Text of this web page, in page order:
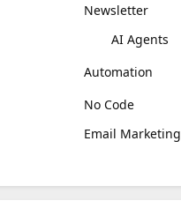
Newsletter
AI Agents
Automation
No Code
Email Marketing